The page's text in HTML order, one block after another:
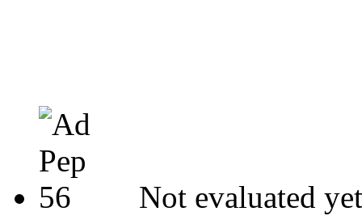
Not evaluated yet